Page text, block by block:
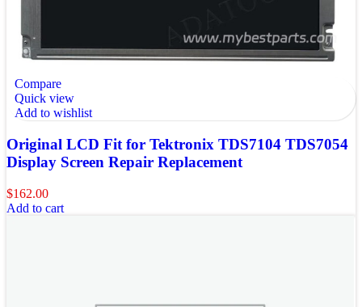
Compare
Quick view
Add to wishlist
Original LCD Fit for Tektronix TDS7104 TDS7054
Display Screen Repair Replacement
$162.00
Add to cart